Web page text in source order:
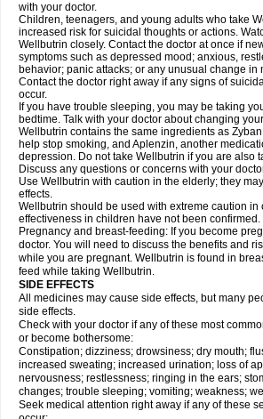
with your doctor.
Children, teenagers, and young adults who take
increased risk for suicidal thoughts or actions.
Wellbutrin closely. Contact the doctor at once if
symptoms such as depressed mood; anxious,
behavior; panic attacks; or any unusual change in
Contact the doctor right away if any signs of
occur.
If you have trouble sleeping, you may be taking
bedtime. Talk with your doctor about changing
Wellbutrin contains the same ingredients as
help stop smoking, and Aplenzin, another
depression. Do not take Wellbutrin if you are also
Discuss any questions or concerns with your
Use Wellbutrin with caution in the elderly; they
effects.
Wellbutrin should be used with extreme caution in
effectiveness in children have not been confirmed.
Pregnancy and breast-feeding: If you become
doctor. You will need to discuss the benefits and
while you are pregnant. Wellbutrin is found in
feed while taking Wellbutrin.
SIDE EFFECTS
All medicines may cause side effects, but many
side effects.
Check with your doctor if any of these most
or become bothersome:
Constipation; dizziness; drowsiness; dry mouth;
increased sweating; increased urination; loss of
nervousness; restlessness; ringing in the ears;
changes; trouble sleeping; vomiting; weakness;
Seek medical attention right away if any of these